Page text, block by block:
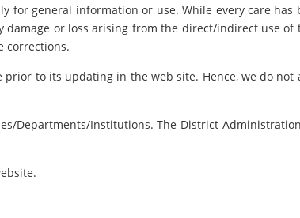
for general information or use. While every care has
or loss arising from the direct/indirect use
corrections.
to its updating in the web site. Hence, we do not
Departments/Institutions. The District